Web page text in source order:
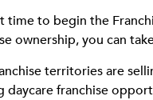
to begin the
ownership, you can
territories are
daycare franchise